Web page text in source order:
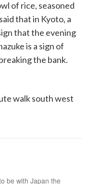
of rice, seasoned
that in Kyoto, a
that the evening
is a sign of
the bank.
walk south west
be with Japan the